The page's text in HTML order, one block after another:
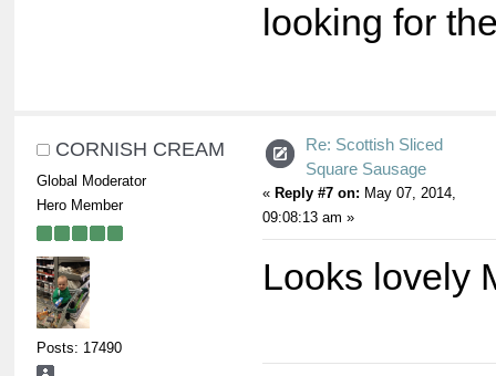
looking for
CORNISH CREAM
Global Moderator
Hero Member
Posts: 17490
Re: Scottish Sliced
Square Sausage
« Reply #7 on: May 07, 2014,
09:08:13 am »
Looks lovely